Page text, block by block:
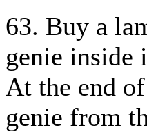
63. Buy a
genie inside
At the end
genie from